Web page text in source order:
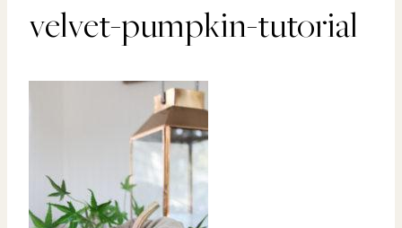
velvet-pumpkin-tutorial